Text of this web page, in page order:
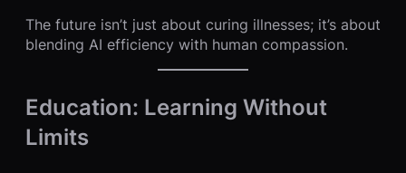
The future isn’t just about curing illnesses; it’s about
blending AI efficiency with human compassion.
Education: Learning Without
Limits